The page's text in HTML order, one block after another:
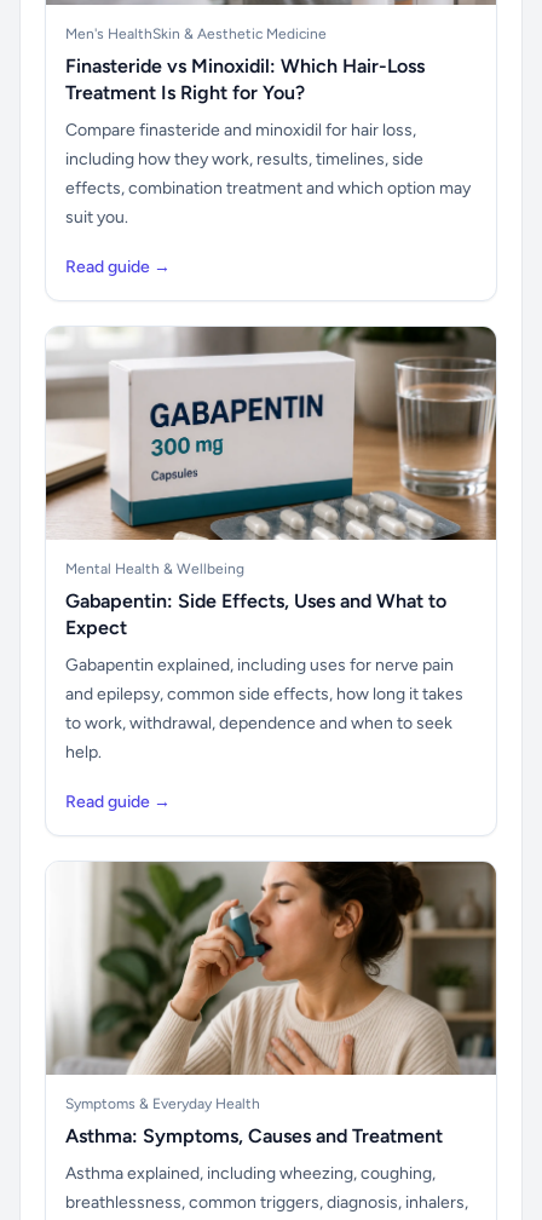
Men's HealthSkin & Aesthetic Medicine
Finasteride vs Minoxidil: Which Hair-Loss
Treatment Is Right for You?
Compare finasteride and minoxidil for hair loss,
including how they work, results, timelines, side
effects, combination treatment and which option may
suit you.
Read guide →
Mental Health & Wellbeing
Gabapentin: Side Effects, Uses and What to
Expect
Gabapentin explained, including uses for nerve pain
and epilepsy, common side effects, how long it takes
to work, withdrawal, dependence and when to seek
help.
Read guide →
Symptoms & Everyday Health
Asthma: Symptoms, Causes and Treatment
Asthma explained, including wheezing, coughing,
breathlessness, common triggers, diagnosis, inhalers,